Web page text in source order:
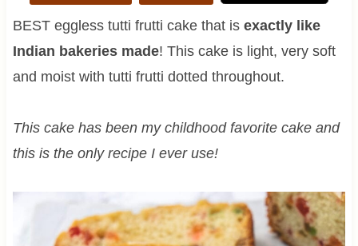
BEST eggless tutti frutti cake that is exactly like
Indian bakeries made! This cake is light, very soft
and moist with tutti frutti dotted throughout.
This cake has been my childhood favorite cake and
this is the only recipe I ever use!